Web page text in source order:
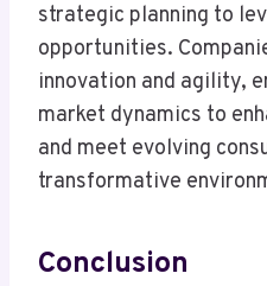
strategic planning to
opportunities.
innovation and agility,
market dynamics to
and meet evolving
transformative
Conclusion